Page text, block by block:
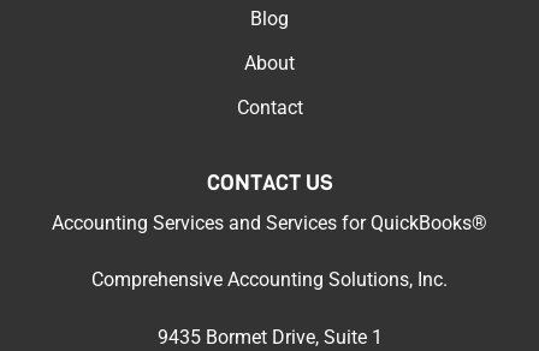
Blog
About
Contact
CONTACT US
Accounting Services and Services for QuickBooks®
Comprehensive Accounting Solutions, Inc.
9435 Bormet Drive, Suite 1